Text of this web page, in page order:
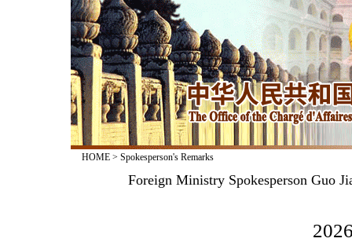
HOME> Spokesperson's Remarks
Foreign Ministry Spokesperson Guo